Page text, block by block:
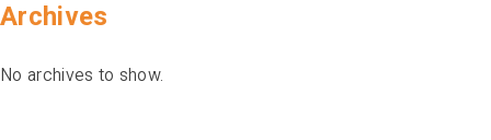
Archives
No archives to show.